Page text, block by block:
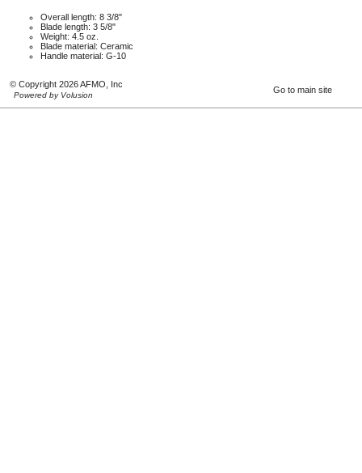
Overall length: 8 3/8"
Blade length: 3 5/8"
Weight: 4.5 oz.
Blade material: Ceramic
Handle material: G-10
© Copyright 2026 AFMO, Inc
Powered by Volusion
Go to main site